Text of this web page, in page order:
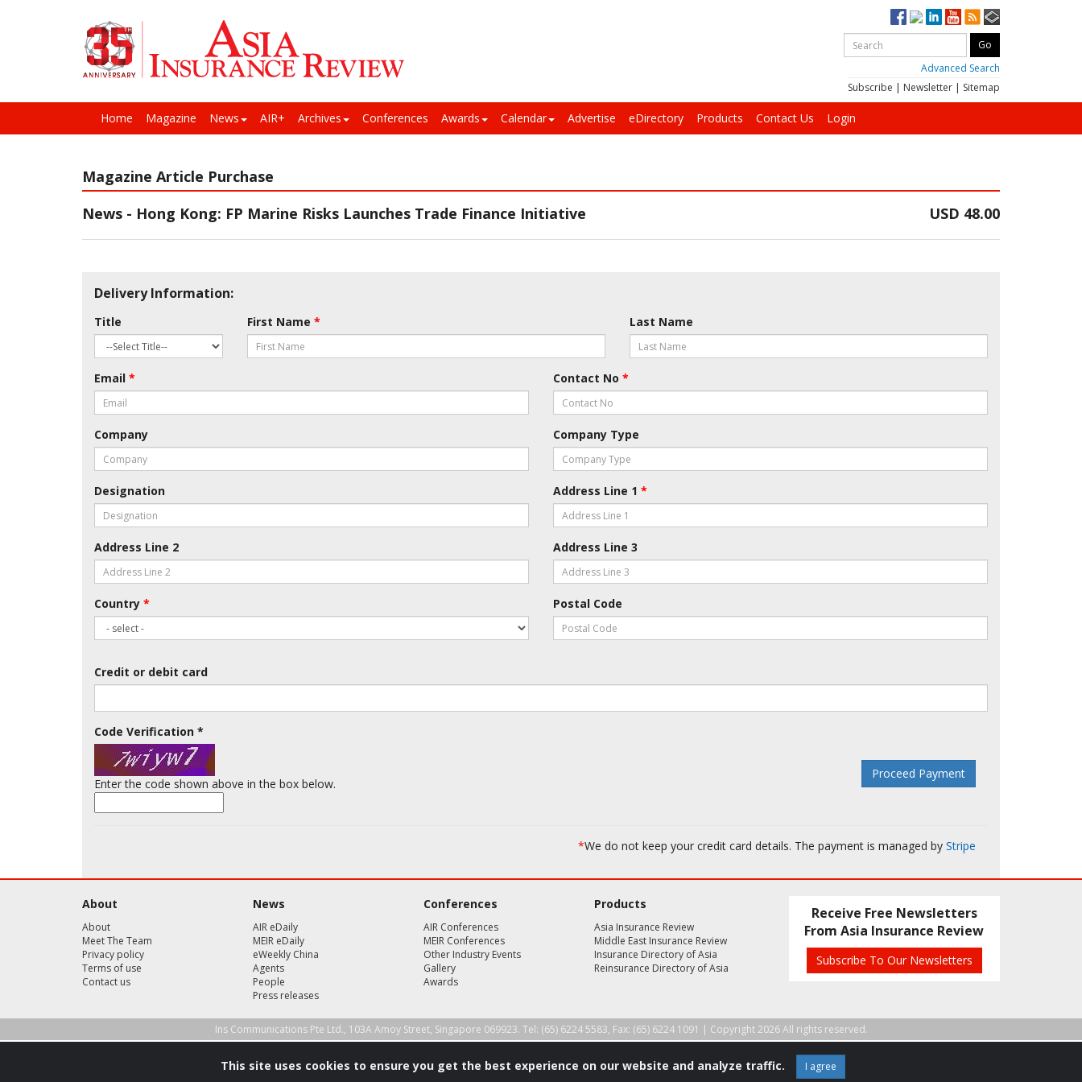
Advanced Search
Subscribe | Newsletter | Sitemap
Home Magazine News AIR+ Archives Conferences Awards Calendar Advertise eDirectory Products Contact Us Login
Magazine Article Purchase
News - Hong Kong: FP Marine Risks Launches Trade Finance Initiative
USD 48.00
Delivery Information:
Title First Name * Last Name
Email * Contact No *
Company Company Type
Designation Address Line 1 *
Address Line 2 Address Line 3
Country * Postal Code
Credit or debit card
Code Verification *
Enter the code shown above in the box below.
*We do not keep your credit card details. The payment is managed by Stripe
About
About
Meet The Team
Privacy policy
Terms of use
Contact us
News
AIR eDaily
MEIR eDaily
eWeekly China
Agents
People
Press releases
Conferences
AIR Conferences
MEIR Conferences
Other Industry Events
Gallery
Awards
Products
Asia Insurance Review
Middle East Insurance Review
Insurance Directory of Asia
Reinsurance Directory of Asia
Receive Free Newsletters
From Asia Insurance Review
Subscribe To Our Newsletters
Ins Communications Pte Ltd., 103A Amoy Street, Singapore 069923. Tel: (65) 6224 5583, Fax: (65) 6224 1091 | Copyright 2026 All rights reserved.
This site uses cookies to ensure you get the best experience on our website and analyze traffic. I agree